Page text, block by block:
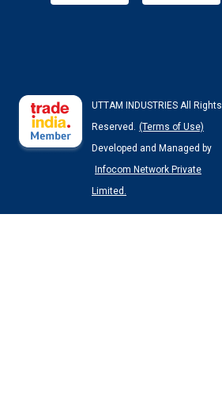
UTTAM INDUSTRIES All Rights
Reserved.
(Terms of Use)
Developed and Managed by
Infocom Network Private
Limited.